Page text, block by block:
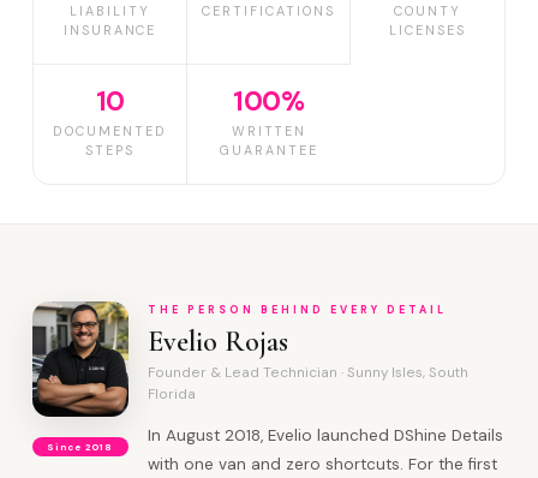
LIABILITY
INSURANCE
CERTIFICATIONS
COUNTY
LICENSES
10
DOCUMENTED
STEPS
100%
WRITTEN
GUARANTEE
Since 2018
THE PERSON BEHIND EVERY DETAIL
Evelio Rojas
Founder & Lead Technician · Sunny Isles, South
Florida
In August 2018, Evelio launched DShine Details
with one van and zero shortcuts. For the first